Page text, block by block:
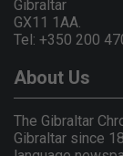
Gibraltar
GX11 1AA.
Tel: +350 200
About Us
The Gibraltar
Gibraltar since